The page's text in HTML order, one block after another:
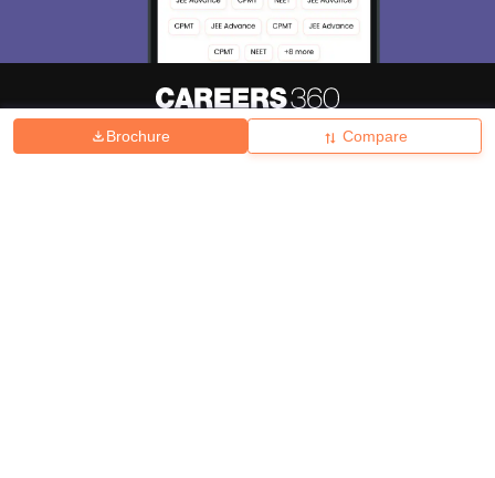
Brochure Compare
Hiring Magazine News हिंदी न्यूज़ Articles